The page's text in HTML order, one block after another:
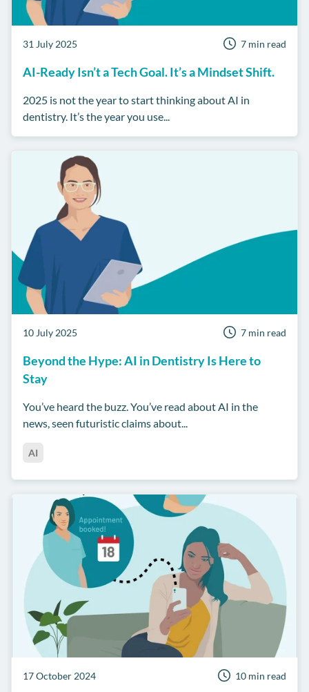
31 July 2025 7 min read
AI-Ready Isn’t a Tech Goal. It’s a Mindset Shift.
2025 is not the year to start thinking about AI in
dentistry. It’s the year you use...
10 July 2025 7 min read
Beyond the Hype: AI in Dentistry Is Here to
Stay
You’ve heard the buzz. You’ve read about AI in the
news, seen futuristic claims about...
AI
17 October 2024 10 min read